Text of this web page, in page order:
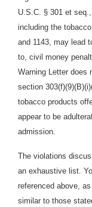
U.S.C. § 301 et
including the
and 1143, may lead
to, civil money
Warning Letter does
section
tobacco products
appear to be
admission.
The violations
an exhaustive list.
referenced above,
similar to those